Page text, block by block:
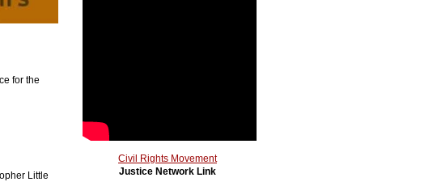
for the
Little
Civil Rights Movement
Justice Network Link